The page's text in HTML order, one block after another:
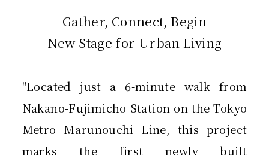
Gather, Connect, Begin
New Stage for Urban Living
"Located just a 6-minute walk from
Nakano-Fujimicho Station on the Tokyo
Metro Marunouchi Line, this project
marks the first newly built